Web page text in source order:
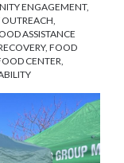
ENGAGEMENT,
,
ASSISTANCE
, FOOD
CENTER,